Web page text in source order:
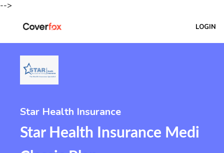
-->
LOGIN
Star Health Insurance
Star Health Insurance Medi